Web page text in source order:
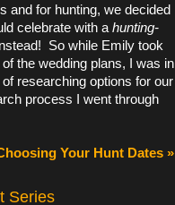
and for hunting, we decided
celebrate with a hunting-
So while Emily took
the wedding plans, I was in
researching options for our
process I went through
Your Hunt Dates »
Series